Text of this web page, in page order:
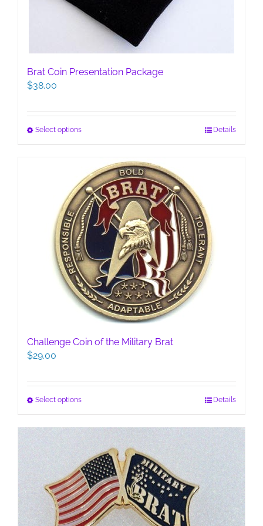
Brat Coin Presentation Package
$38.00
Select optionsThis
multiple
variants.
The
options
may
be
chosen
on
the
product
page
Details
Challenge Coin of the Military Brat
$29.00
Select optionsThis
has
variants.
The
options
may
be
chosen
Details